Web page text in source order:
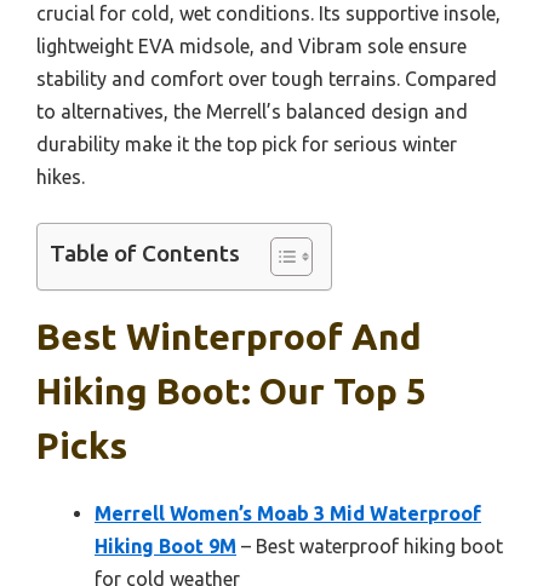
crucial for cold, wet conditions. Its supportive insole,
lightweight EVA midsole, and Vibram sole ensure
stability and comfort over tough terrains. Compared
to alternatives, the Merrell’s balanced design and
durability make it the top pick for serious winter
hikes.
Table of Contents
Best Winterproof And
Hiking Boot: Our Top 5
Picks
Merrell Women’s Moab 3 Mid Waterproof
Hiking Boot 9M – Best waterproof hiking boot
for cold weather